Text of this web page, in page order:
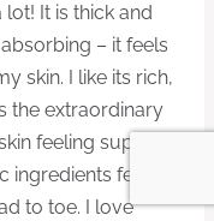
It is thick and
– it feels
skin. I like its rich,
the extraordinary
feeling super
feed
to toe. I love